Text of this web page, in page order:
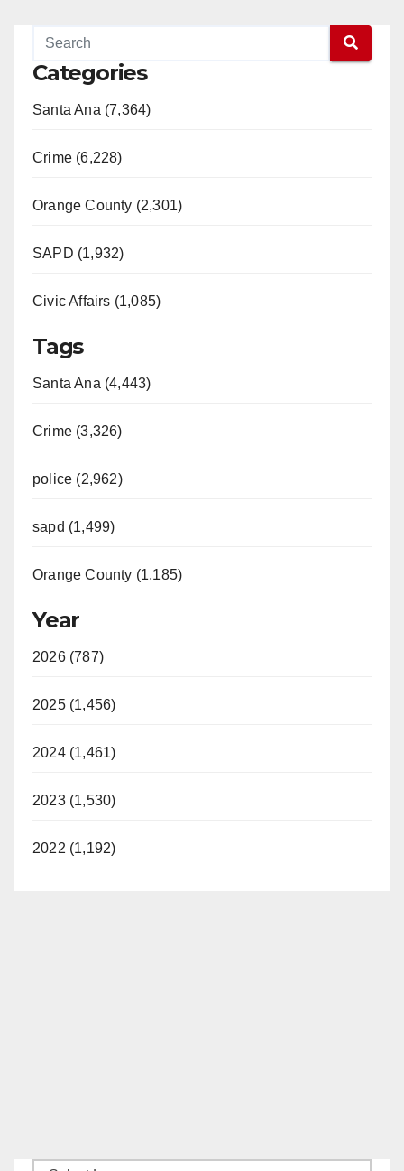
Categories
Santa Ana (7,364)
Crime (6,228)
Orange County (2,301)
SAPD (1,932)
Civic Affairs (1,085)
Tags
Santa Ana (4,443)
Crime (3,326)
police (2,962)
sapd (1,499)
Orange County (1,185)
Year
2026 (787)
2025 (1,456)
2024 (1,461)
2023 (1,530)
2022 (1,192)